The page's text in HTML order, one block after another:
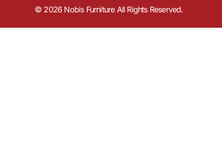
© 2026 Nobis Furniture All Rights Reserved.